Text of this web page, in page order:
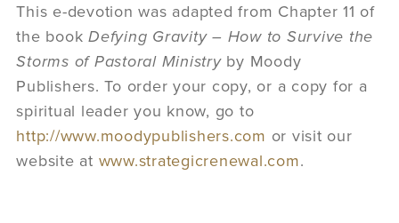
This e-devotion was adapted from Chapter 11 of
the bookDefying Gravity – How to Survive the
Storms of Pastoral Ministryby Moody
Publishers. To order your copy, or a copy for a
spiritual leader you know, go to
http://www.moodypublishers.com or visit our
website at www.strategicrenewal.com.